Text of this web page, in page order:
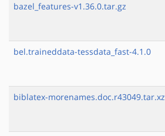
bazel_features-v1.36.0.tar.gz
bel.traineddata-tessdata_fast-4.1.0
biblatex-morenames.doc.r43049.tar.xz